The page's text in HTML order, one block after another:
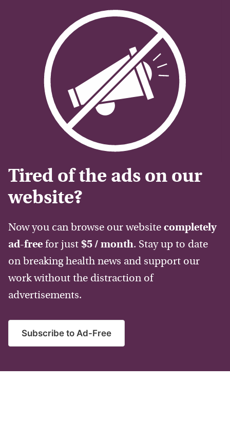
Tired of the ads on our
website?
Now you can browse our website completely
ad-free for just $5 / month. Stay up to date
on breaking health news and support our
work without the distraction of
advertisements.
Subscribe to Ad-Free